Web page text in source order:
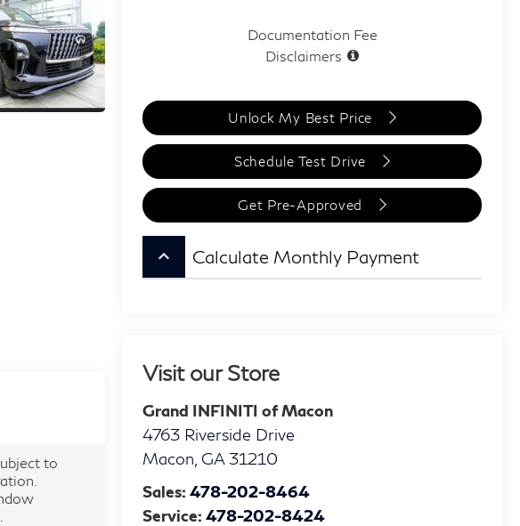
Documentation Fee
Disclaimers
Unlock My Best Price
Schedule Test Drive
Get Pre-Approved
keyboard_arrow_up Calculate Monthly Payment
Visit our Store
Grand INFINITI of Macon
4763 Riverside Drive
Macon GA 31210
Sales: 478-202-8464
Service:478-202-8424
to